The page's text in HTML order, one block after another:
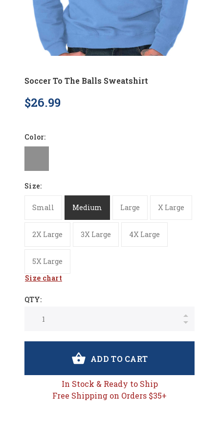
Soccer To The Balls Sweatshirt
$26.99
Color:
Size:
Small Medium Large X Large
2X Large 3X Large 4X Large
5X Large
Size chart
QTY:
ADD TO CART
In Stock & Ready to Ship
Free Shipping on Orders $35+